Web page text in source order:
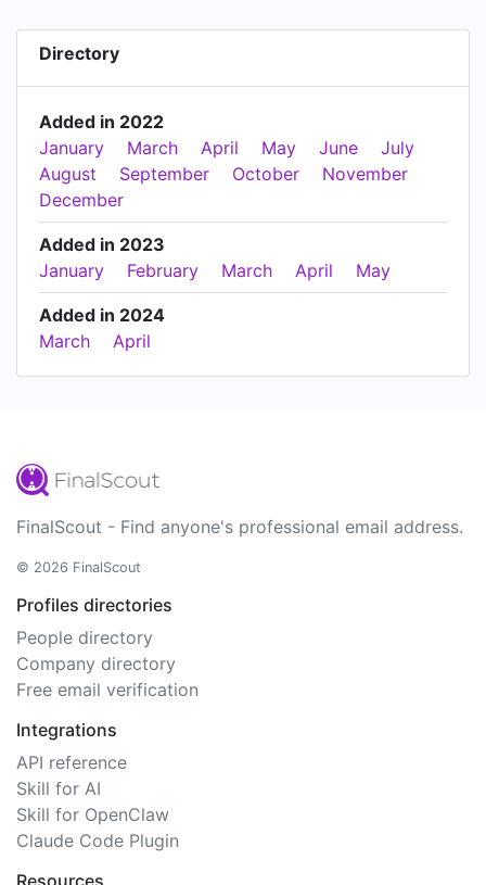
Directory
Added in 2022
January
March April May June
July
August
September October
November
December
Added in 2023
January
February March April May
Added in 2024
March
April
FinalScout - Find anyone's professional email address.
© 2026 FinalScout
Profiles directories
People directory
Company directory
Free email verification
Integrations
API reference
Skill for AI
Skill for OpenClaw
Claude Code Plugin
Resources